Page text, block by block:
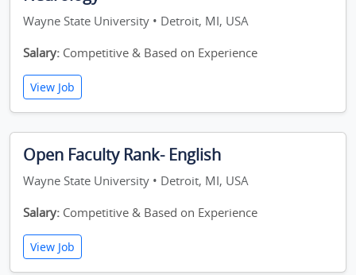
Wayne State University • Detroit, MI, USA
Salary: Competitive & Based on Experience
View Job
Open Faculty Rank- English
Wayne State University • Detroit, MI, USA
Salary: Competitive & Based on Experience
View Job